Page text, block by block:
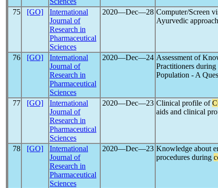
75
[GO]
International
Journal of
Research in
Pharmaceutical
Sciences
2020―Dec―28 Computer/Screen
Ayurvedic
76 [GO]
International
Journal of
Research in
Pharmaceutical
Sciences
2020―Dec―24 Assessment of
Practitioners during
Population - A
77 [GO]
International
Journal of
Research in
Pharmaceutical
Sciences
2020―Dec―23 Clinical profile of
aids and clinical
78 [GO]
International
Journal of
Research in
Pharmaceutical
Sciences
2020―Dec―23 Knowledge about
procedures during